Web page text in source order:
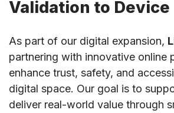
Validation to
As part of our digital expansion,
partnering with innovative online
enhance trust, safety, and
digital space. Our goal is to
deliver real-world value through